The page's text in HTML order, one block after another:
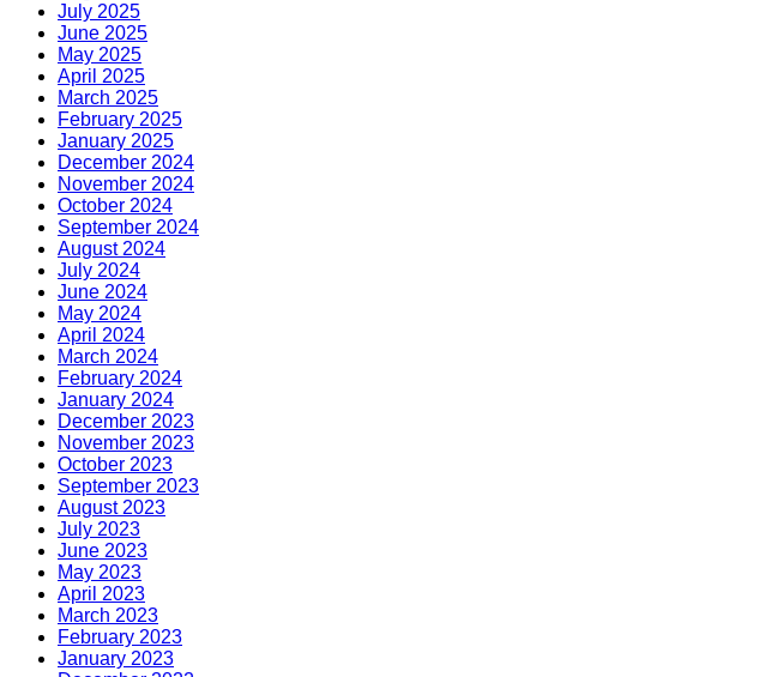
July 2025
June 2025
May 2025
April 2025
March 2025
February 2025
January 2025
December 2024
November 2024
October 2024
September 2024
August 2024
July 2024
June 2024
May 2024
April 2024
March 2024
February 2024
January 2024
December 2023
November 2023
October 2023
September 2023
August 2023
July 2023
June 2023
May 2023
April 2023
March 2023
February 2023
January 2023